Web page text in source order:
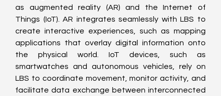
as augmented reality (AR) and the Internet of
Things (IoT). AR integrates seamlessly with LBS to
create interactive experiences, such as mapping
applications that overlay digital information onto
the physical world. IoT devices, such as
smartwatches and autonomous vehicles, rely on
LBS to coordinate movement, monitor activity, and
facilitate data exchange between interconnected